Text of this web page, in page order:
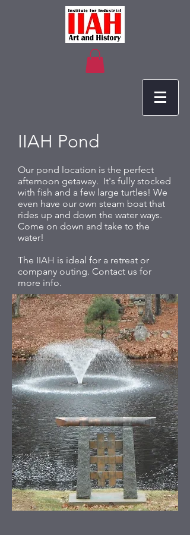
IIAH Pond
Our pond location is the perfect
afternoon getaway. It's fully stocked
with fish and a few large turtles! We
even have our own steam boat that
rides up and down the water ways.
Come on down and take to the
water!
The IIAH is ideal for a retreat or
company outing. Contact us for
more info.